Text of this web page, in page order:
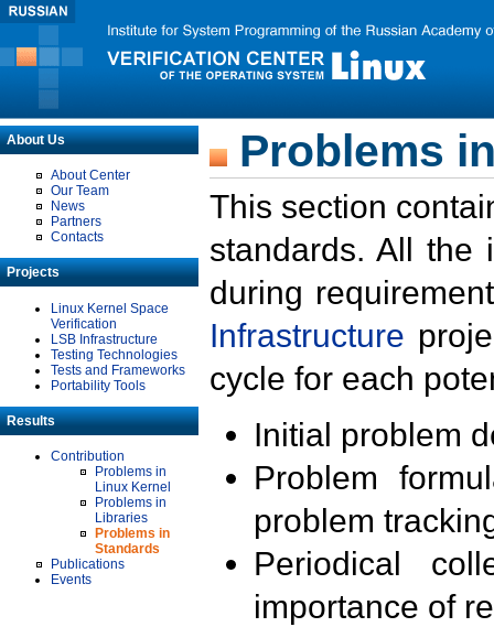
About Us
About Center
Our Team
News
Partners
Contacts
Projects
Linux Kernel Space
Verification
LSB Infrastructure
Testing Technologies
Tests and Frameworks
Portability Tools
Results
Contribution
Problems in
Linux Kernel
Problems in
Libraries
Problems in
Standards
Publications
Events
Problems
This section
standards. All the
during
Infrastructure
cycle for each
Initial problem
Problem
problem
Periodical
importance of